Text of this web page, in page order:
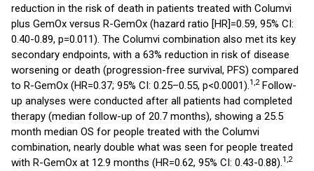
reduction in the risk of death in patients treated with Columvi
plus GemOx versus R-GemOx (hazard ratio [HR]=0.59, 95% CI:
0.40-0.89, p=0.011). The Columvi combination also met its key
secondary endpoints, with a 63% reduction in risk of disease
worsening or death (progression-free survival, PFS) compared
to R-GemOx (HR=0.37; 95% CI: 0.25–0.55, p<0.0001).1,2Follow-
up analyses were conducted after all patients had completed
therapy (median follow-up of 20.7 months), showing a 25.5
month median OS for people treated with the Columvi
combination, nearly double what was seen for people treated
with R-GemOx at 12.9 months (HR=0.62, 95% CI: 0.43-0.88).1,2